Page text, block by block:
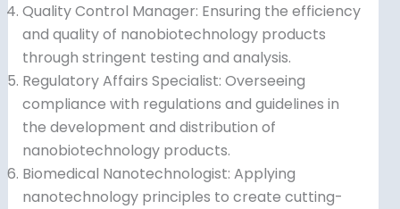
Quality Control Manager: Ensuring the efficiency
and quality of nanobiotechnology products
through stringent testing and analysis.
Regulatory Affairs Specialist: Overseeing
compliance with regulations and guidelines in
the development and distribution of
nanobiotechnology products.
Biomedical Nanotechnologist: Applying
nanotechnology principles to create cutting-